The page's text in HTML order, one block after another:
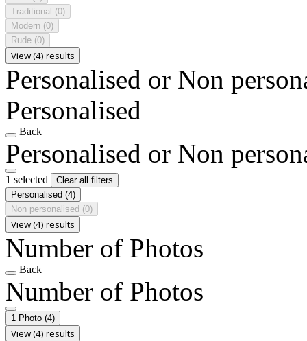
Traditional (0)
Modern (0)
Rude (0)
View (4) results
Personalised or Non
Personalised
Back
Personalised or Non
1 selected
Clear all filters
Personalised (4)
Non personalised (0)
View (4) results
Number of Photos
Back
Number of Photos
1 Photo (4)
View (4) results